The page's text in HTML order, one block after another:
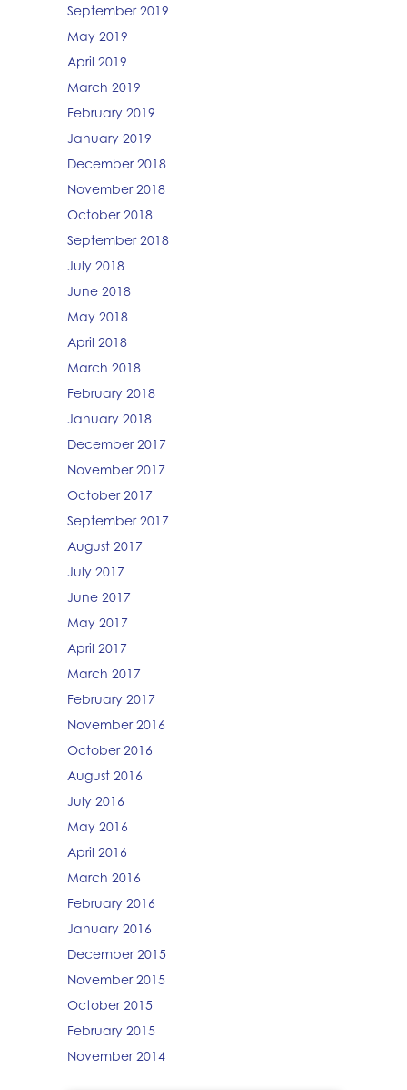
September 2019
May 2019
April 2019
March 2019
February 2019
January 2019
December 2018
November 2018
October 2018
September 2018
July 2018
June 2018
May 2018
April 2018
March 2018
February 2018
January 2018
December 2017
November 2017
October 2017
September 2017
August 2017
July 2017
June 2017
May 2017
April 2017
March 2017
February 2017
November 2016
October 2016
August 2016
July 2016
May 2016
April 2016
March 2016
February 2016
January 2016
December 2015
November 2015
October 2015
February 2015
November 2014